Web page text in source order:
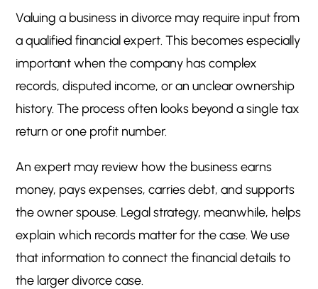
Valuing a business in divorce may require input from
a qualified financial expert. This becomes especially
important when the company has complex
records, disputed income, or an unclear ownership
history. The process often looks beyond a single tax
return or one profit number.
An expert may review how the business earns
money, pays expenses, carries debt, and supports
the owner spouse. Legal strategy, meanwhile, helps
explain which records matter for the case. We use
that information to connect the financial details to
the larger divorce case.